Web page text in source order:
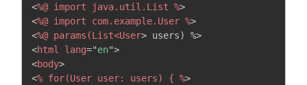
<%@ import java.util.List %>
<%@ import com.example.User %>
<%@ params(List<User>
<html lang="en">
<body>
<% for(User user: users) { %>